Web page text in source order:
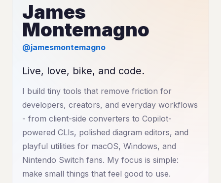
James
Montemagno
@jamesmontemagno
Live, love, bike, and code.
I build tiny tools that remove friction for
developers, creators, and everyday workflows
- from client-side converters to Copilot-
powered CLIs, polished diagram editors, and
playful utilities for macOS, Windows, and
Nintendo Switch fans. My focus is simple:
make small things that feel good to use.